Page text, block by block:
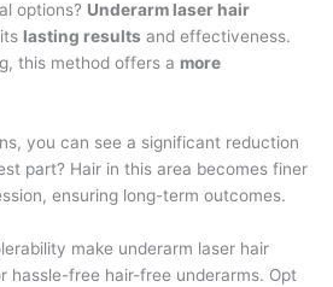
options? Underarm laser hair
lasting results and effectiveness.
this method offers a more
you can see a significant reduction
part? Hair in this area becomes finer
ensuring long-term outcomes.
make underarm laser hair
hassle-free hair-free underarms. Opt